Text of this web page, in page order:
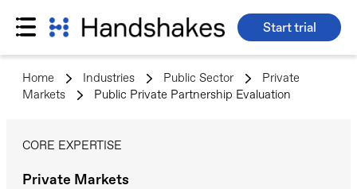
Skip
content
Start trial
Home > Industries > Public Sector >
Private
Markets
> Public Private Partnership Evaluation
CORE EXPERTISE
Private Markets